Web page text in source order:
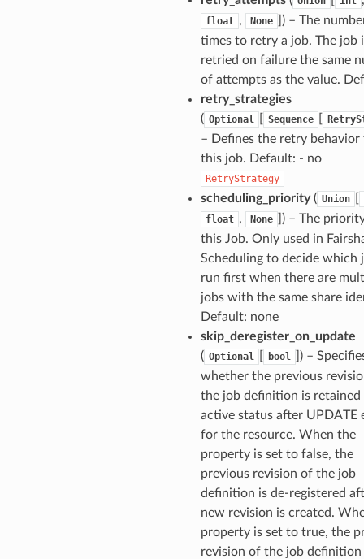
float , None
) – The
times to retry a job. The job
retried on failure the same
of attempts as the value.
retry_strategies
( Optional Sequence
– Defines the retry behavior
this job. Default: - no
RetryStrategy
scheduling_priority( Union
float , None
) – The
this Job. Only used in
Scheduling to decide which
run first when there are
jobs with the same share
Default: none
skip_deregister_on_update
( Optional bool
) –
whether the previous
the job definition is retained
active status after UPDATE
for the resource. When the
property is set to false, the
previous revision of the job
definition is de-registered
new revision is created.
property is set to true, the
revision of the job definition